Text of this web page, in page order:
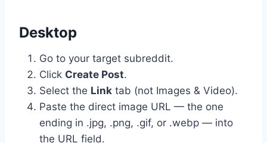
Desktop
Go to your target subreddit.
Click Create Post.
Select the Link tab (not Images & Video).
Paste the direct image URL — the one
ending in .jpg, .png, .gif, or .webp — into
the URL field.